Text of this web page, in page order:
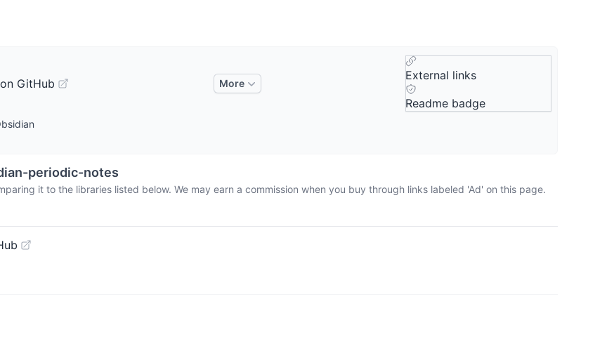
GitHub More
External links
Readme badge
periodic-notes
it to the libraries listed below. We may earn a commission when you buy through links labeled 'Ad' on this page.